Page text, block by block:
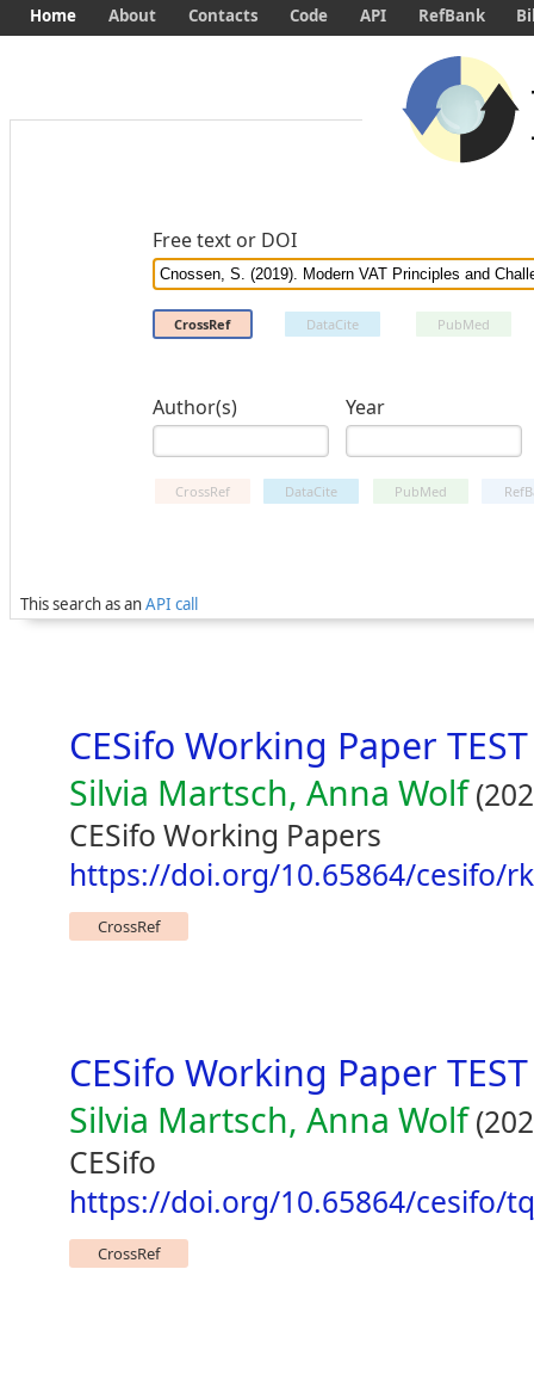
Free text or DOI
CrossRef DataCite PubMed
Author(s) Year
CrossRef DataCite PubMed
This search as anAPI call
Home About Contacts Code API RefBank
CESifo Working Paper
Silvia Martsch, Anna Wolf
CESifo Working Papers
https://doi.org/10.65864/cesifo/
CrossRef
CESifo Working Paper
Silvia Martsch, Anna Wolf
CESifo
https://doi.org/10.65864/cesifo/
CrossRef